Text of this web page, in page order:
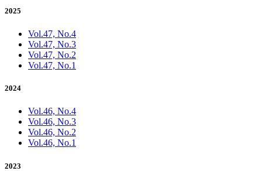
2025
Vol.47, No.4
Vol.47, No.3
Vol.47, No.2
Vol.47, No.1
2024
Vol.46, No.4
Vol.46, No.3
Vol.46, No.2
Vol.46, No.1
2023